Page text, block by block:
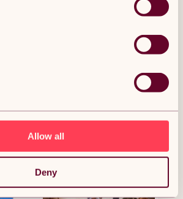
Allow all
Deny